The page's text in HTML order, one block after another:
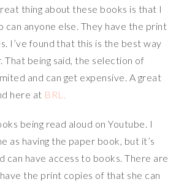
thing about these books is that I
can anyone else. They have the print
I’ve found that this is the best way
being said, the selection of
and can get expensive. A great
here at BRL.
being read aloud on Youtube. I
as having the paper book, but it’s
can have access to books. There are
the print copies of that she can